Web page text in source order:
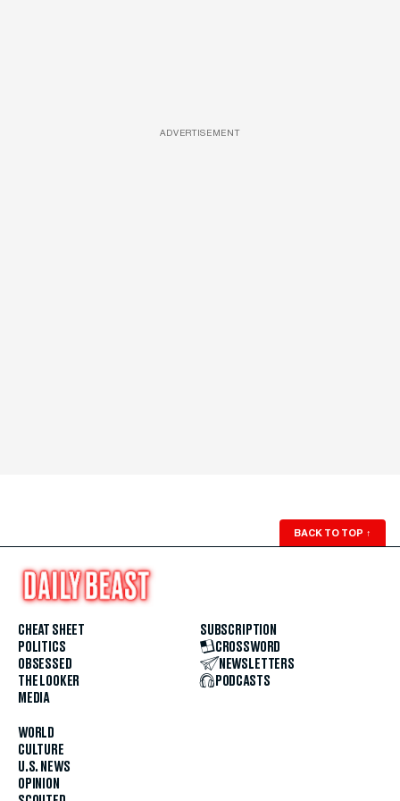
ADVERTISEMENT
BACK TO TOP ↑
CHEAT SHEET
POLITICS
OBSESSED
THE LOOKER
MEDIA
WORLD
CULTURE
U.S. NEWS
OPINION
SUBSCRIPTION
CROSSWORD
NEWSLETTERS
PODCASTS